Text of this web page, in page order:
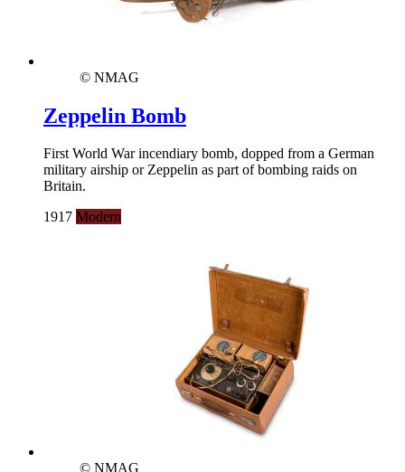
© NMAG
Zeppelin Bomb
First World War incendiary bomb, dopped from a German
military airship or Zeppelin as part of bombing raids on
Britain.
1917 Modern
© NMAG